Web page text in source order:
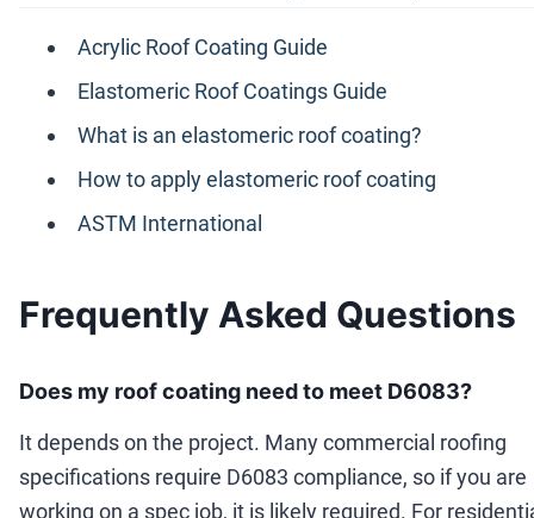
Acrylic Roof Coating Guide
Elastomeric Roof Coatings Guide
What is an elastomeric roof coating?
How to apply elastomeric roof coating
ASTM International
Frequently Asked Questions
Does my roof coating need to meet D6083?
It depends on the project. Many commercial roofing
specifications require D6083 compliance, so if you are
working on a spec job, it is likely required. For